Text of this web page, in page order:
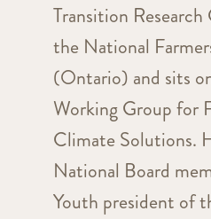
Transition
the National
(Ontario) and sits
Working Group for
Climate Solutions.
National Board
Youth president of